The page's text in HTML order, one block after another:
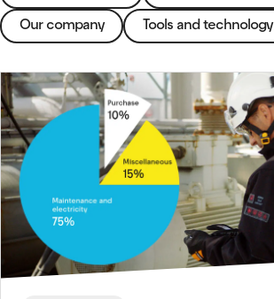
Our company Tools and technology